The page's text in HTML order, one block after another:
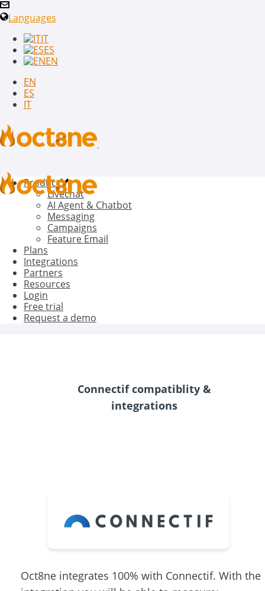
Languages
IT
ES
EN
EN
ES
IT
Product
Livechat
AI Agent & Chatbot
Messaging
Campaigns
Feature Email
Plans
Integrations
Partners
Resources
Login
Free trial
Request a demo
Connectif compatiblity &
integrations
Oct8ne integrates 100% with Connectif. With the